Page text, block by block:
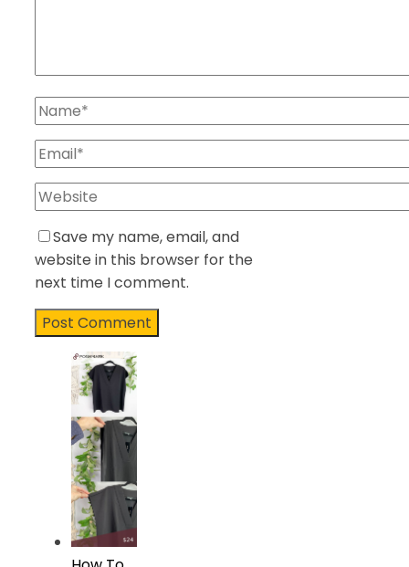
Save my name, email, and
website in this browser for the
next time I comment.